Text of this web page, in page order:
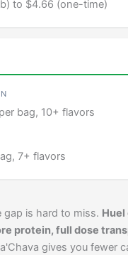
to $4.66 (one-time)
bag, 10+ flavors
7+ flavors
gap is hard to miss. Huel
protein, full dose
gives you fewer